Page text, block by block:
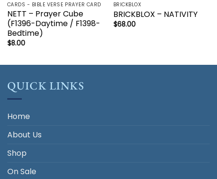
CARDS - BIBLE VERSE PRAYER CARD
NETT – Prayer Cube
(F1396-Daytime / F1398-
Bedtime)
$8.00
BRICKBLOX
BRICKBLOX – NATIVITY
$68.00
QUICK LINKS
Home
About Us
Shop
On Sale